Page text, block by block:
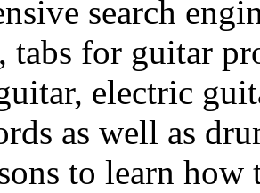
search
tabs for guitar
electric
as well as
to learn how